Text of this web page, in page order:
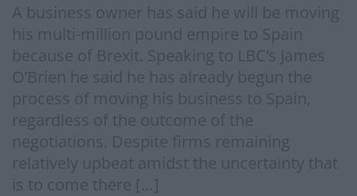
A business owner has said he will be moving
his multi-million pound empire to Spain
because of Brexit. Speaking to LBC’s James
O’Brien he said he has already begun the
process of moving his business to Spain,
regardless of the outcome of the
negotiations. Despite firms remaining
relatively upbeat amidst the uncertainty that
is to come there […]